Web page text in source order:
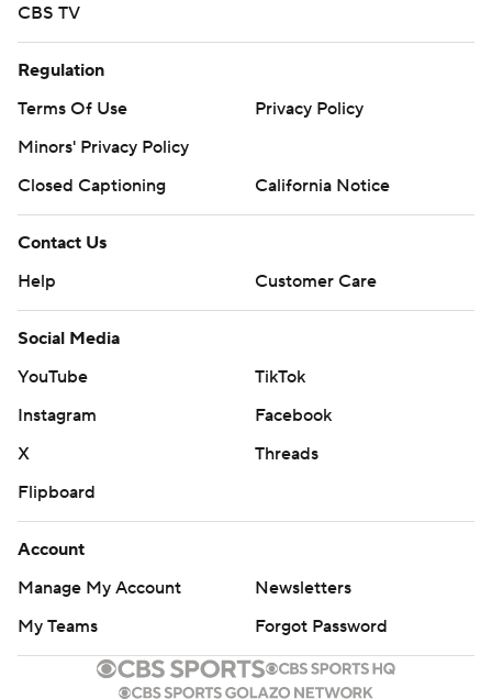
CBS TV
Regulation
Terms Of Use
Privacy Policy
Minors' Privacy Policy
Closed Captioning
California Notice
Contact Us
Help
Customer Care
Social Media
YouTube
TikTok
Instagram
Facebook
X
Threads
Flipboard
Account
Manage My Account
Newsletters
My Teams
Forgot Password